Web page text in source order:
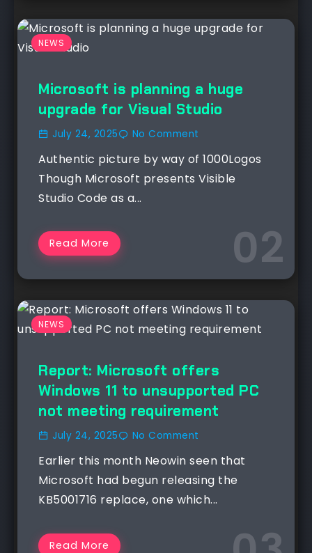
NEWS
Microsoft is planning a huge
upgrade for Visual Studio
July 24, 2025 No Comment
Authentic picture by way of 1000Logos
Though Microsoft presents Visible
Studio Code as a...
Read More
NEWS
Report: Microsoft offers
Windows 11 to unsupported PC
not meeting requirement
July 24, 2025 No Comment
Earlier this month Neowin seen that
Microsoft had begun releasing the
KB5001716 replace, one which...
Read More